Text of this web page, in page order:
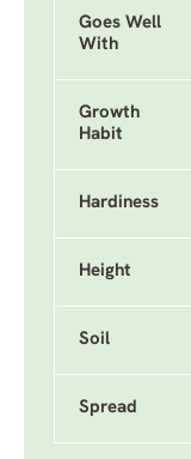
Goes Well
With
Growth
Habit
Hardiness
Height
Soil
Spread